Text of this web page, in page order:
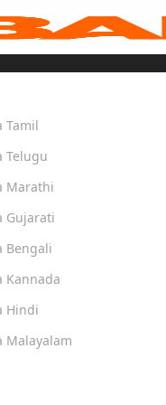
Tamil
Telugu
Marathi
Gujarati
Bengali
Kannada
Hindi
Malayalam